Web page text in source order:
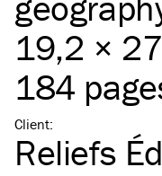
19,2 ×
184
Client:
Reliefs